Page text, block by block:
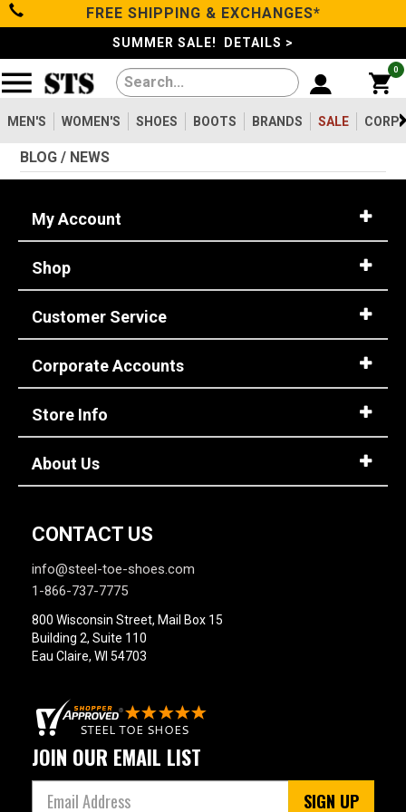
Categories
Men's
Women's
Shoes
Boots
Clothing/Accessories
Brands
Sale
Advanced
Search
Sign
(Optional)
Email
Address
Password
Log In
FREE SHIPPING & EXCHANGES*
SUMMER SALE! DETAILS >
0
MEN'S WOMEN'S SHOES BOOTS BRANDS SALE
Filters
Reset
Show Results
Gender
Men's2099
Women's475
Type
Boots
Accessories
Safety
Toe
Option
Composite Toe
Aluminum/Alloy179
Size
2
3.5
4
4.5
BLOG / NEWS
My Account
Shop
Customer Service
Corporate Accounts
Store Info
About Us
CONTACT US
info@steel-toe-shoes.com
1-866-737-7775
800 Wisconsin Street, Mail Box 15
Building 2, Suite 110
Eau Claire, WI 54703
JOIN OUR EMAIL LIST
SIGN UP